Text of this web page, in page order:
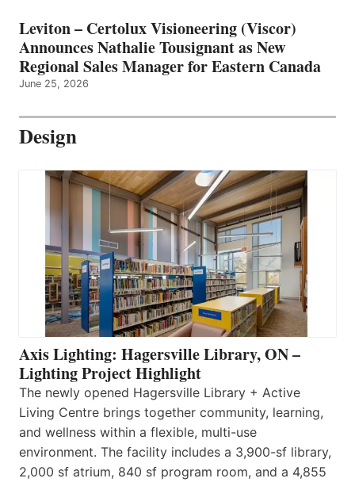
Leviton – Certolux Visioneering (Viscor)
Announces Nathalie Tousignant as New
Regional Sales Manager for Eastern Canada
June 25, 2026
Design
Axis Lighting: Hagersville Library, ON –
Lighting Project Highlight
The newly opened Hagersville Library + Active
Living Centre brings together community, learning,
and wellness within a flexible, multi-use
environment. The facility includes a 3,900-sf library,
2,000 sf atrium, 840 sf program room, and a 4,855